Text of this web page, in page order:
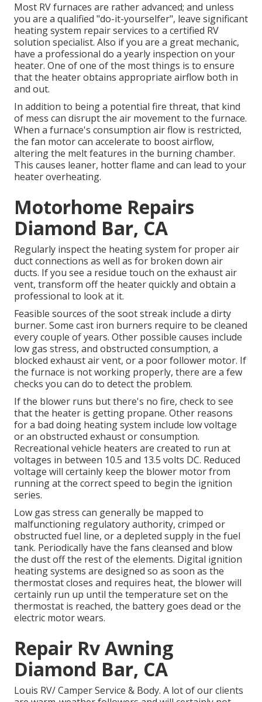
Most RV furnaces are rather advanced; and unless
you are a qualified "do-it-yourselfer", leave significant
heating system repair services to a certified RV
solution specialist. Also if you are a great mechanic,
have a professional do a yearly inspection on your
heater. One of one of the most things is to ensure
that the heater obtains appropriate airflow both in
and out.
In addition to being a potential fire threat, that kind
of mess can disrupt the air movement to the furnace.
When a furnace's consumption air flow is restricted,
the fan motor can accelerate to boost airflow,
altering the melt features in the burning chamber.
This causes leaner, hotter flame and can lead to your
heater overheating.
Motorhome Repairs
Diamond Bar, CA
Regularly inspect the heating system for proper air
duct connections as well as for broken down air
ducts. If you see a residue touch on the exhaust air
vent, transform off the heater quickly and obtain a
professional to look at it.
Feasible sources of the soot streak include a dirty
burner. Some cast iron burners require to be cleaned
every couple of years. Other possible causes include
low gas stress, and obstructed consumption, a
blocked exhaust air vent, or a poor follower motor. If
the furnace is not working properly, there are a few
checks you can do to detect the problem.
If the blower runs but there's no fire, check to see
that the heater is getting propane. Other reasons
for a bad doing heating system include low voltage
or an obstructed exhaust or consumption.
Recreational vehicle heaters are created to run at
voltages in between 10.5 and 13.5 volts DC. Reduced
voltage will certainly keep the blower motor from
running at the correct speed to begin the ignition
series.
Low gas stress can generally be mapped to
malfunctioning regulatory authority, crimped or
obstructed fuel line, or a depleted supply in the fuel
tank. Periodically have the fans cleansed and blow
the dust off the rest of the elements. Digital ignition
heating systems are designed so as soon as the
thermostat closes and requires heat, the blower will
certainly run up until the temperature set on the
thermostat is reached, the battery goes dead or the
electric motor wears.
Repair Rv Awning
Diamond Bar, CA
Louis RV/ Camper Service & Body. A lot of our clients